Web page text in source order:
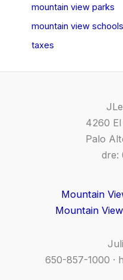
mountain view parks
mountain view schools
taxes
4260 El
Palo
dre:
Mountain
Mountain
650-857-1000 ·